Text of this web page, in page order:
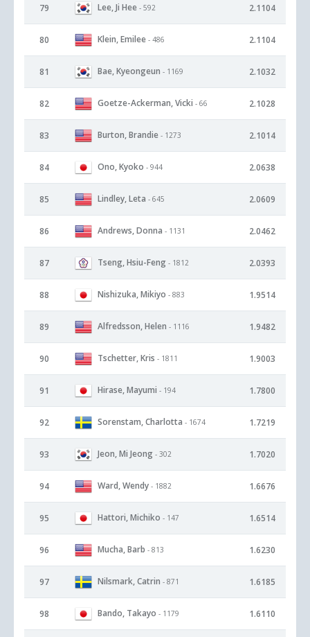
79 Lee, Ji Hee - 592 2.1104
80 Klein, Emilee - 486 2.1104
81 Bae, Kyeongeun - 1169 2.1032
82 Goetze-Ackerman, Vicki - 66 2.1028
83 Burton, Brandie - 1273 2.1014
84 Ono, Kyoko - 944 2.0638
85 Lindley, Leta - 645 2.0609
86 Andrews, Donna - 1131 2.0462
87 Tseng, Hsiu-Feng - 1812 2.0393
88 Nishizuka, Mikiyo - 883 1.9514
89 Alfredsson, Helen - 1116 1.9482
90 Tschetter, Kris - 1811 1.9003
91 Hirase, Mayumi - 194 1.7800
92 Sorenstam, Charlotta - 1674 1.7219
93 Jeon, Mi Jeong - 302 1.7020
94 Ward, Wendy - 1882 1.6676
95 Hattori, Michiko - 147 1.6514
96 Mucha, Barb - 813 1.6230
97 Nilsmark, Catrin - 871 1.6185
98 Bando, Takayo - 1179 1.6110